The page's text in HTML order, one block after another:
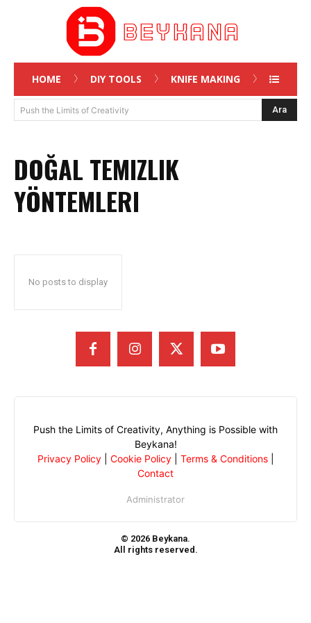
HOME DIY TOOLS KNIFE MAKING
Push the Limits of Creativity Ara
DOĞAL TEMIZLIK
YÖNTEMLERI
No posts to display
Push the Limits of Creativity, Anything is Possible with
Beykana!
Privacy Policy| Cookie Policy| Terms & Conditions|
Contact
Administrator
© 2026 Beykana.
All rights reserved.